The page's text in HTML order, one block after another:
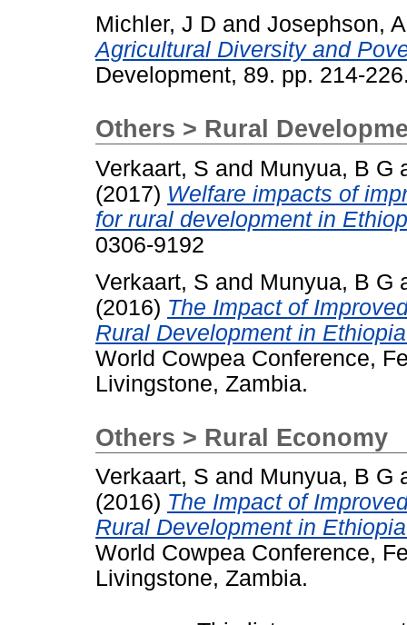
Michler, J D and Josephson,
Agricultural Diversity and
Development, 89. pp. 214-
Others > Rural
Verkaart, S and Munyua, B G
(2017) Welfare impacts of
for rural development in
0306-9192
Verkaart, S and Munyua, B G
(2016) The Impact of
Rural Development in
World Cowpea Conference,
Livingstone, Zambia.
Others > Rural Economy
Verkaart, S and Munyua, B G
(2016) The Impact of
Rural Development in
World Cowpea Conference,
Livingstone, Zambia.